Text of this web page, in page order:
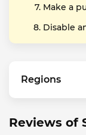
Make a
Disable
Regions
Reviews of